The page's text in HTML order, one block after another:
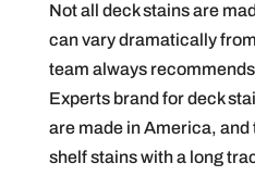
Not all deck stains are
can vary dramatically
team always
Experts brand for deck
are made in America, and
shelf stains with a long